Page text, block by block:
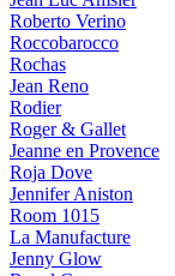
Roberto Verino
Roccobarocco
Rochas
Jean Reno
Rodier
Roger & Gallet
Jeanne en Provence
Roja Dove
Jennifer Aniston
Room 1015
La Manufacture
Jenny Glow